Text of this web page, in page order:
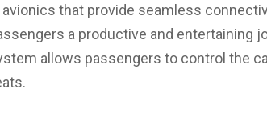
that provide seamless
a productive and entertaining
allows passengers to control the